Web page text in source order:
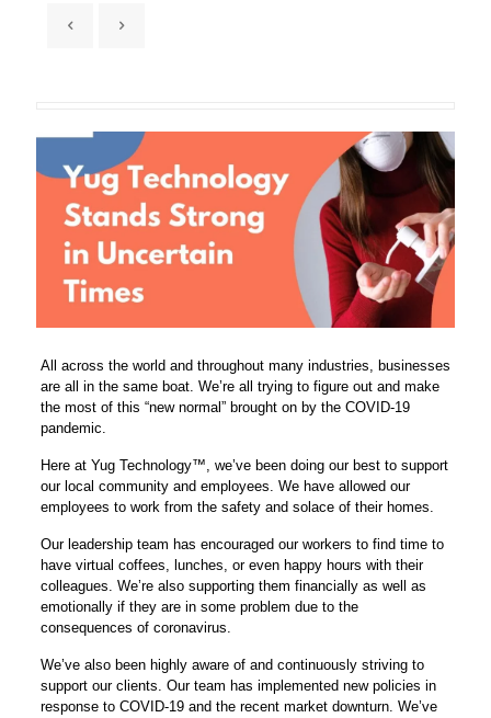
All across the world and throughout many industries, businesses
are all in the same boat. We’re all trying to figure out and make
the most of this “new normal” brought on by the COVID-19
pandemic.
Here at Yug Technology™, we’ve been doing our best to support
our local community and employees. We have allowed our
employees to work from the safety and solace of their homes.
Our leadership team has encouraged our workers to find time to
have virtual coffees, lunches, or even happy hours with their
colleagues. We’re also supporting them financially as well as
emotionally if they are in some problem due to the
consequences of coronavirus.
We’ve also been highly aware of and continuously striving to
support our clients. Our team has implemented new policies in
response to COVID-19 and the recent market downturn. We’ve